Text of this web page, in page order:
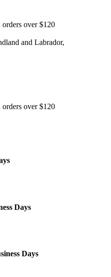
over $120
and Labrador,
over $120
Days
Days